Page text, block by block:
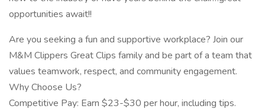
opportunities await!!
Are you seeking a fun and supportive workplace? Join our
M&M Clippers Great Clips family and be part of a team that
values teamwork, respect, and community engagement.
Why Choose Us?
Competitive Pay: Earn $23-$30 per hour, including tips.